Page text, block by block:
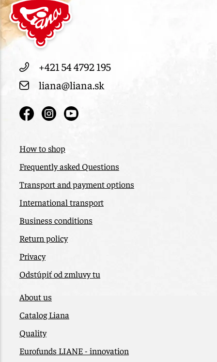
+421 54 4792 195
liana@liana.sk
How to shop
Frequently asked Questions
Transport and payment options
International transport
Business conditions
Return policy
Privacy
Odstúpiť od zmluvy tu
About us
Catalog Liana
Quality
Eurofunds LIANE - innovation